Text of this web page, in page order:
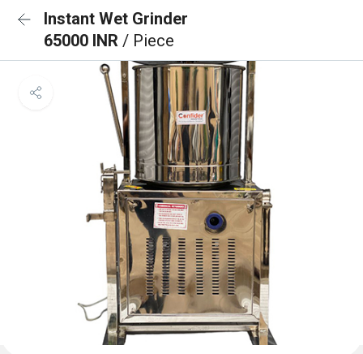
Instant Wet Grinder
65000 INR / Piece